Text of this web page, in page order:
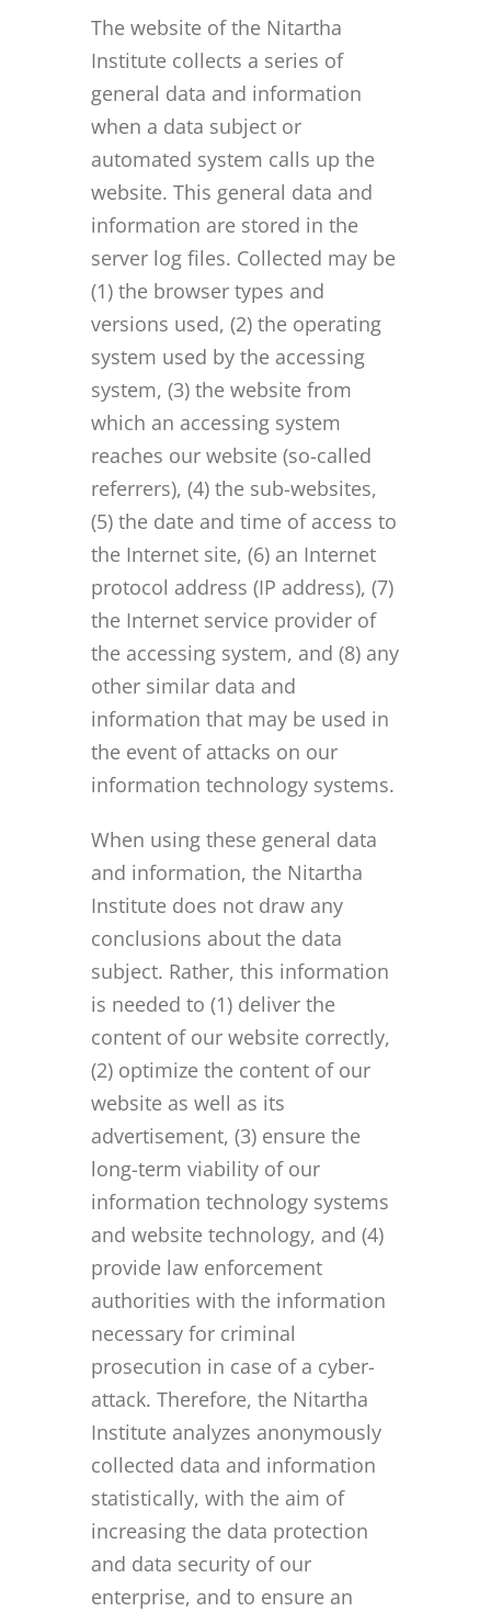
The website of the Nitartha
Institute collects a series of
general data and information
when a data subject or
automated system calls up the
website. This general data and
information are stored in the
server log files. Collected may be
(1) the browser types and
versions used, (2) the operating
system used by the accessing
system, (3) the website from
which an accessing system
reaches our website (so-called
referrers), (4) the sub-websites,
(5) the date and time of access to
the Internet site, (6) an Internet
protocol address (IP address), (7)
the Internet service provider of
the accessing system, and (8) any
other similar data and
information that may be used in
the event of attacks on our
information technology systems.
When using these general data
and information, the Nitartha
Institute does not draw any
conclusions about the data
subject. Rather, this information
is needed to (1) deliver the
content of our website correctly,
(2) optimize the content of our
website as well as its
advertisement, (3) ensure the
long-term viability of our
information technology systems
and website technology, and (4)
provide law enforcement
authorities with the information
necessary for criminal
prosecution in case of a cyber-
attack. Therefore, the Nitartha
Institute analyzes anonymously
collected data and information
statistically, with the aim of
increasing the data protection
and data security of our
enterprise, and to ensure an